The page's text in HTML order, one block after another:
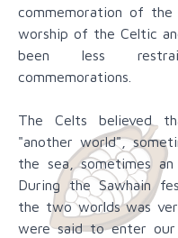
commemoration of
worship of the Celtic
been less
commemorations.
The Celts believed
"another world",
the sea, sometimes
During the Sawhain
the two worlds was
were said to enter